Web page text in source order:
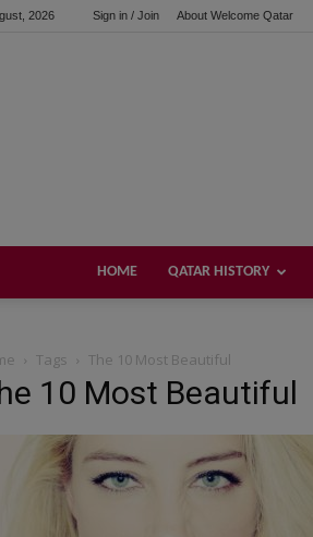
2026 Sign in / Join About Welcome Qatar
HOME QATAR HISTORY
Tags The 10 Most Beautiful
10 Most Beautiful